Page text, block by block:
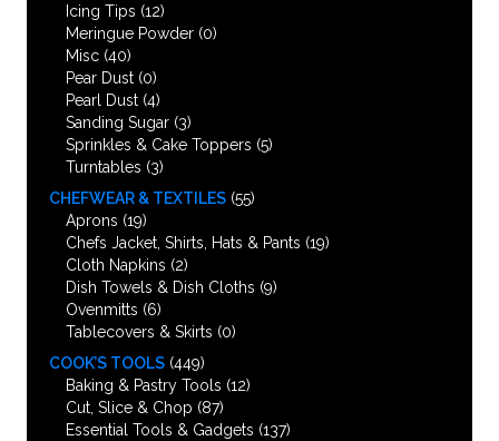
Icing Tips (12)
Meringue Powder (0)
Misc (40)
Pear Dust (0)
Pearl Dust (4)
Sanding Sugar (3)
Sprinkles & Cake Toppers (5)
Turntables (3)
CHEFWEAR & TEXTILES (55)
Aprons (19)
Chefs Jacket, Shirts, Hats & Pants (19)
Cloth Napkins (2)
Dish Towels & Dish Cloths (9)
Ovenmitts (6)
Tablecovers & Skirts (0)
COOK’S TOOLS (449)
Baking & Pastry Tools (12)
Cut, Slice & Chop (87)
Essential Tools & Gadgets (137)